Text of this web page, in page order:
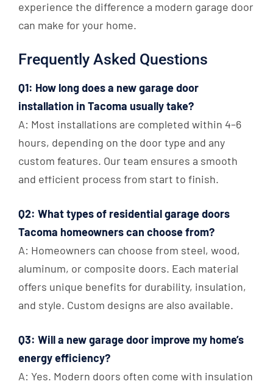
experience the difference a modern garage door
can make for your home.
Frequently Asked Questions
Q1: How long does a new garage door
installation in Tacoma usually take?
A: Most installations are completed within 4–6
hours, depending on the door type and any
custom features. Our team ensures a smooth
and efficient process from start to finish.
Q2: What types of residential garage doors
Tacoma homeowners can choose from?
A: Homeowners can choose from steel, wood,
aluminum, or composite doors. Each material
offers unique benefits for durability, insulation,
and style. Custom designs are also available.
Q3: Will a new garage door improve my home’s
energy efficiency?
A: Yes. Modern doors often come with insulation